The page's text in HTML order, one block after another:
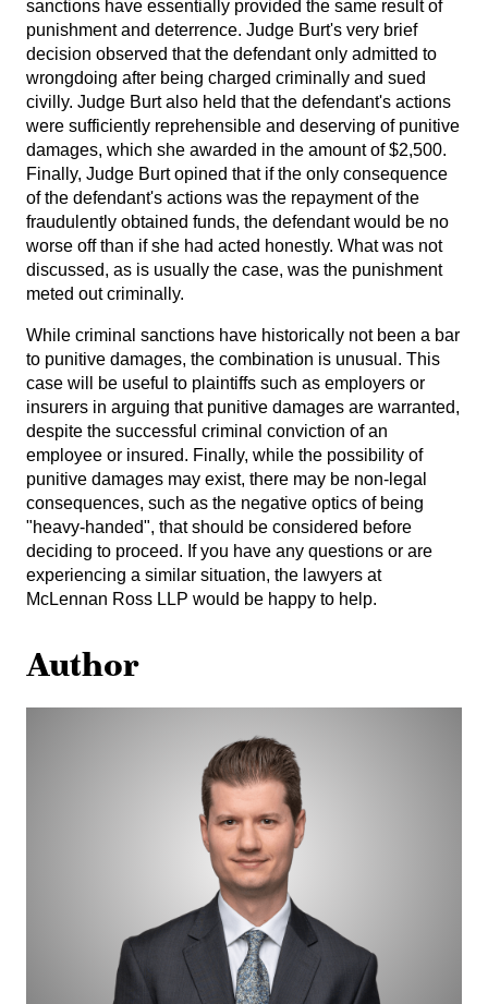
sanctions have essentially provided the same result of
punishment and deterrence. Judge Burt's very brief
decision observed that the defendant only admitted to
wrongdoing after being charged criminally and sued
civilly. Judge Burt also held that the defendant's actions
were sufficiently reprehensible and deserving of punitive
damages, which she awarded in the amount of $2,500.
Finally, Judge Burt opined that if the only consequence
of the defendant's actions was the repayment of the
fraudulently obtained funds, the defendant would be no
worse off than if she had acted honestly. What was not
discussed, as is usually the case, was the punishment
meted out criminally.
While criminal sanctions have historically not been a bar
to punitive damages, the combination is unusual. This
case will be useful to plaintiffs such as employers or
insurers in arguing that punitive damages are warranted,
despite the successful criminal conviction of an
employee or insured. Finally, while the possibility of
punitive damages may exist, there may be non-legal
consequences, such as the negative optics of being
"heavy-handed", that should be considered before
deciding to proceed. If you have any questions or are
experiencing a similar situation, the lawyers at
McLennan Ross LLP would be happy to help.
Author